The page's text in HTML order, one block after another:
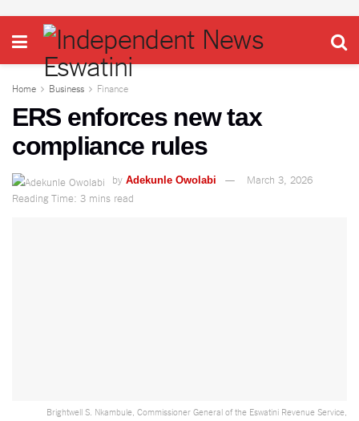
Home Business Finance
ERS enforces new tax
compliance rules
by Adekunle Owolabi
March 3, 2026
Reading Time: 3 mins read
Brightwell S. Nkambule, Commissioner General of the Eswatini Revenue Service,